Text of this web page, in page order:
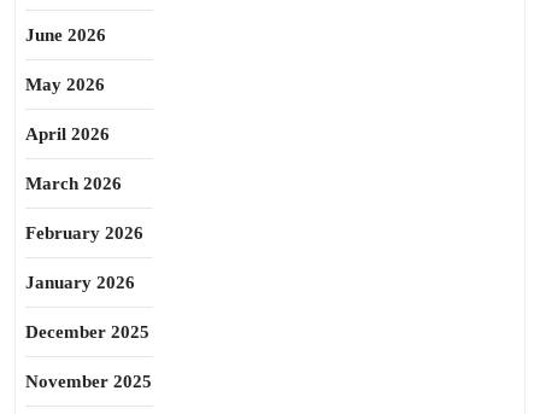
June 2026
May 2026
April 2026
March 2026
February 2026
January 2026
December 2025
November 2025